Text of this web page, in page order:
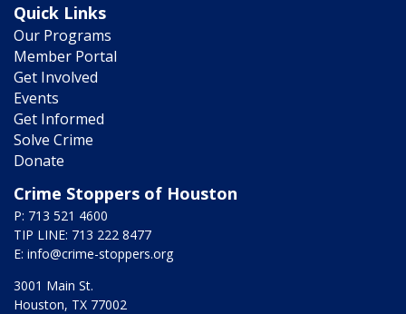
Quick Links
Our Programs
Member Portal
Get Involved
Events
Get Informed
Solve Crime
Donate
Crime Stoppers of Houston
P: 713 521 4600
TIP LINE: 713 222 8477
E: info@crime-stoppers.org
3001 Main St.
Houston, TX 77002